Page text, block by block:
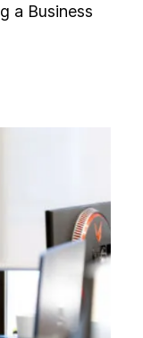
g a Business